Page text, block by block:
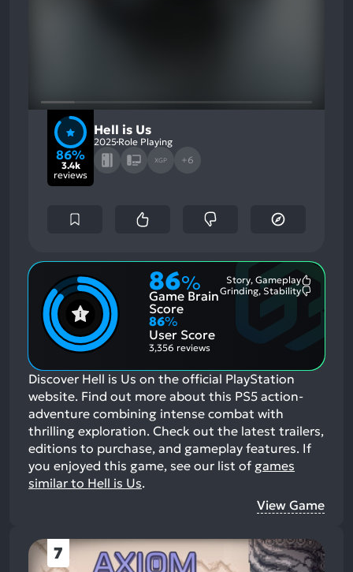
86%
3.4k
reviews
Hell is Us
2025 Role Playing
XGP +6
86%
Game Brain
Score
Story, Gameplay
Grinding, Stability
86%
User Score
3,356 reviews
Discover Hell is Us on the official PlayStation
website. Find out more about this PS5 action-
adventure combining intense combat with
thrilling exploration. Check out the latest trailers,
editions to purchase, and gameplay features. If
you enjoyed this game, see our list of games
similar to Hell is Us.
View Game
7